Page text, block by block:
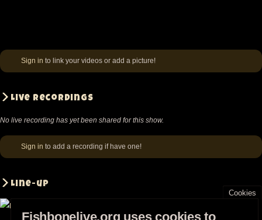
Sign in to link your videos or add a picture!
Live recordings
No live recording has yet been shared for this show.
Sign in to add a recording if have one!
Line-up
Cookies
Fishbonelive.org uses cookies to